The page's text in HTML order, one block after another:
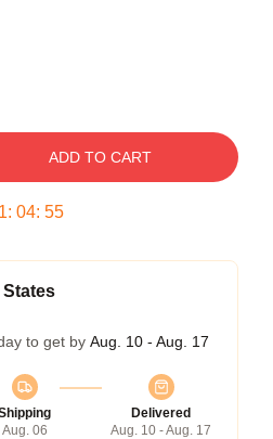
ADD TO CART
: 04: 54
States
to get by Aug. 10 - Aug. 17
Aug. 06
Delivered
Aug. 10 - Aug. 17